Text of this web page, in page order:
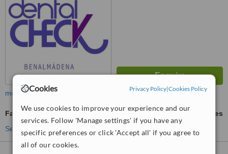
Cookies Privacy Policy|Cookies Policy
We use cookies to improve your experience and our
services. Follow 'Manage settings' if you have any
specific preferences or click 'Accept all' if you agree to
all of our cookies.
more
Family Dentist Consultation
ask us for prices
See more treatments